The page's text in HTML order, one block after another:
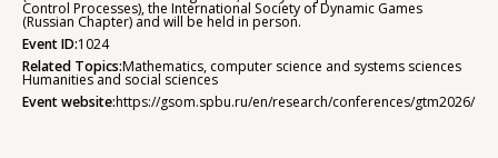
Control Processes), the International Society of Dynamic Games
(Russian Chapter) and will be held in person.
Event ID:1024
Related Topics:Mathematics, computer science and systems sciences
Humanities and social sciences
Event website:https://gsom.spbu.ru/en/research/conferences/gtm2026/